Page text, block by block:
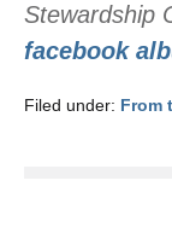
Stewardship
facebook
Filed under: From